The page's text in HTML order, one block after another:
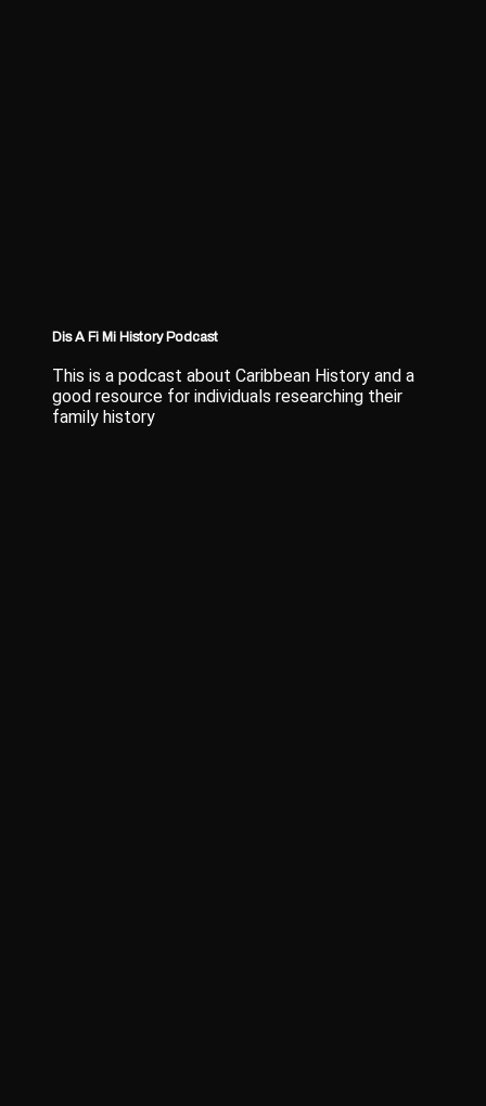
Dis A Fi Mi History Podcast
This is a podcast about Caribbean History and a
good resource for individuals researching their
family history